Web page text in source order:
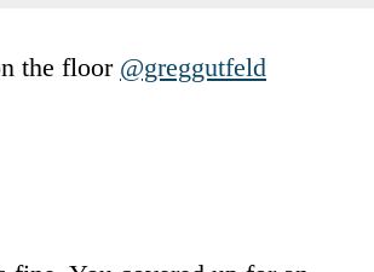
the floor @greggutfeld